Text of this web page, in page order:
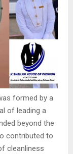
formed by a
of leading a
beyond the
contributed to
cleanliness